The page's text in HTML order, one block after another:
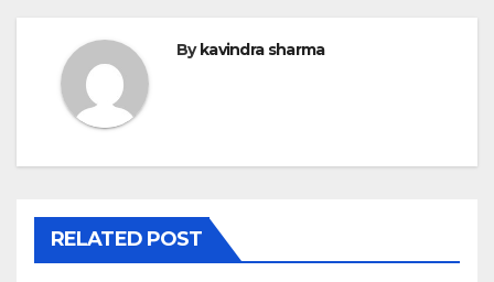
By kavindra sharma
RELATED POST